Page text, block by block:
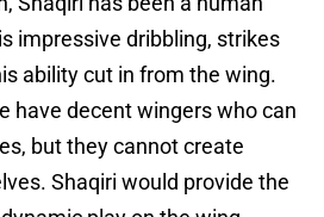
impressive dribbling, strikes
ability cut in from the wing.
have decent wingers who can
but they cannot create
Shaqiri would provide the